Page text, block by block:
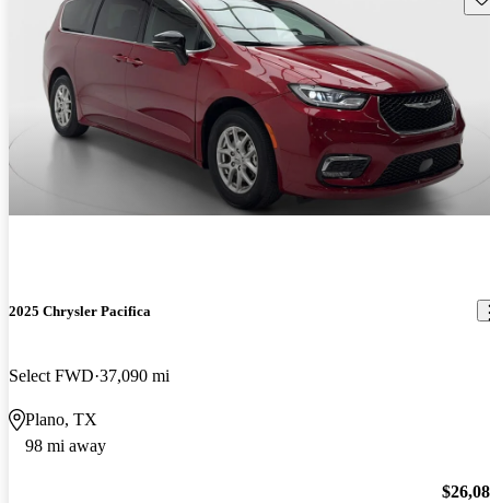
2025 Chrysler Pacifica
Select FWD 37,090 mi
Plano, TX
98 mi away